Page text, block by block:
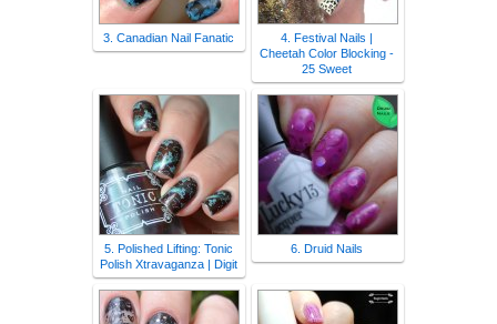
3. Canadian Nail Fanatic
4. Festival Nails |
Cheetah Color Blocking -
25 Sweet
5. Polished Lifting: Tonic
Polish Xtravaganza | Digit
6. Druid Nails